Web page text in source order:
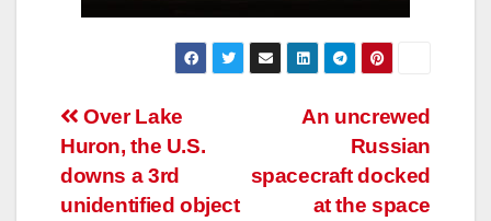
Post
navigation
An uncrewed
Russian
spacecraft docked
at the space
Over Lake
Huron, the U.S.
downs a 3rd
unidentified object